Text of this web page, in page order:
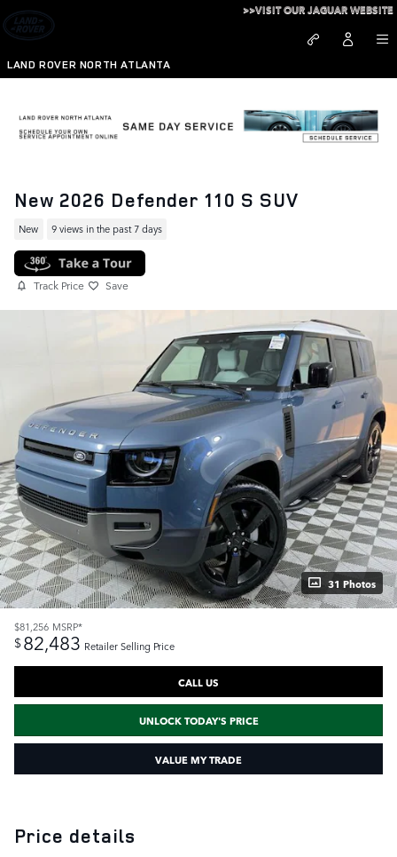
Skip to main content
LAND ROVER NORTH ATLANTA
>>VISIT OUR JAGUAR WEBSITE
New 2026 Defender 110 S SUV
New 9 views in the past 7 days
Track Price Save
31 Photos
$81,256 MSRP*
$82,483 Retailer Selling Price
CALL US
UNLOCK TODAY'S PRICE
VALUE MY TRADE
Price details